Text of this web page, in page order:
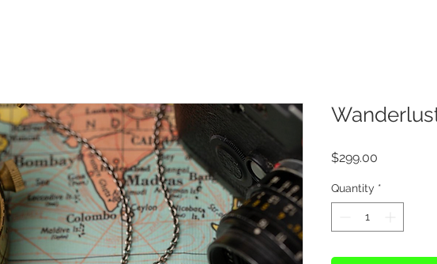
$299.00
Quantity *